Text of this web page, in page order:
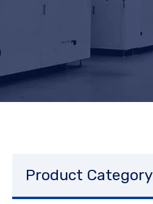
Product Category